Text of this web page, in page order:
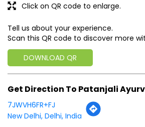
Tell us about your experience.
Scan this QR code to discover more
DOWNLOAD QR
Click on QR code to enlarge.
Get Direction To Patanjali
7JWVH6FR+FJ
New Delhi, Delhi, India